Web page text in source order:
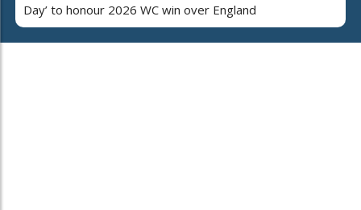
Day’ to honour 2026 WC win over England